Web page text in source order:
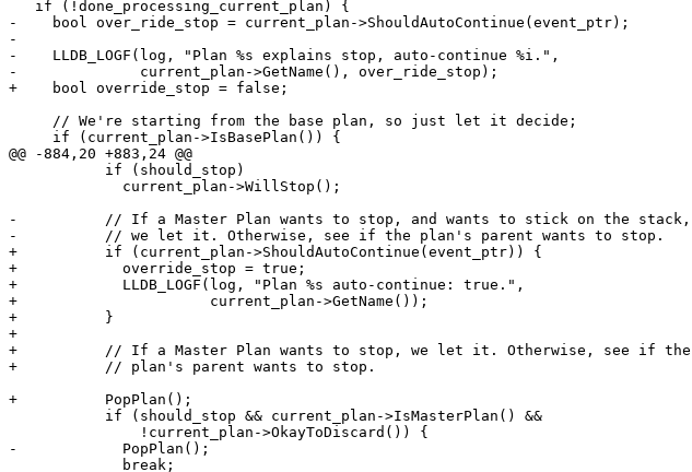
-    bool over_ride_stop = current_plan->ShouldAutoContinue(event_ptr);
-
-    LLDB_LOGF(log, "Plan %s explains stop, auto-continue %i.",
-              current_plan->GetName(), over_ride_stop);
+    bool override_stop = false;
@@ -884,20 +883,24 @@
-          // If a Master Plan wants to stop, and wants to stick on the stack,
-          // we let it. Otherwise, see if the plan's parent wants to stop.
+          if (current_plan->ShouldAutoContinue(event_ptr)) {
+            override_stop = true;
+            LLDB_LOGF(log, "Plan %s auto-continue: true.",
+                      current_plan->GetName());
+          }
+
+          // If a Master Plan wants to stop, we let it. Otherwise, see if the
+          // plan's parent wants to stop.
+          PopPlan();
-            PopPlan();